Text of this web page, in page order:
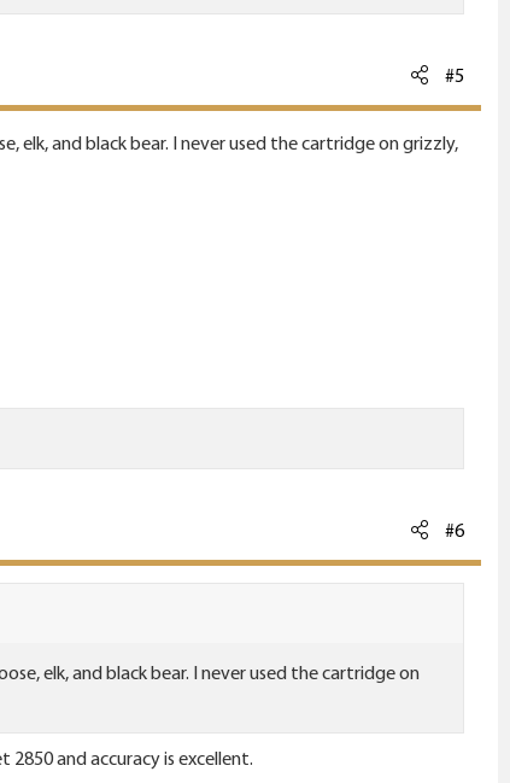
#5
elk, and black bear. I never used the cartridge on grizzly,
#6
elk, and black bear. I never used the cartridge on
2850 and accuracy is excellent.